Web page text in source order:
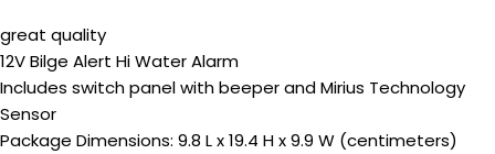
great quality
12V Bilge Alert Hi Water Alarm
Includes switch panel with beeper and Mirius Technology
Sensor
Package Dimensions: 9.8 L x 19.4 H x 9.9 W (centimeters)